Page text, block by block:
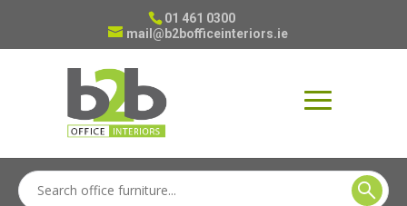
01 461 0300
mail@b2bofficeinteriors.ie